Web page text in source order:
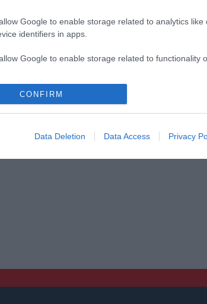
Google to enable storage related to analytics like
identifiers in apps.
Google to enable storage related to functionality
allow Google to enable storage related to
functionality and fraud prevention, and other user
CONFIRM
Data Deletion Data Access Privacy